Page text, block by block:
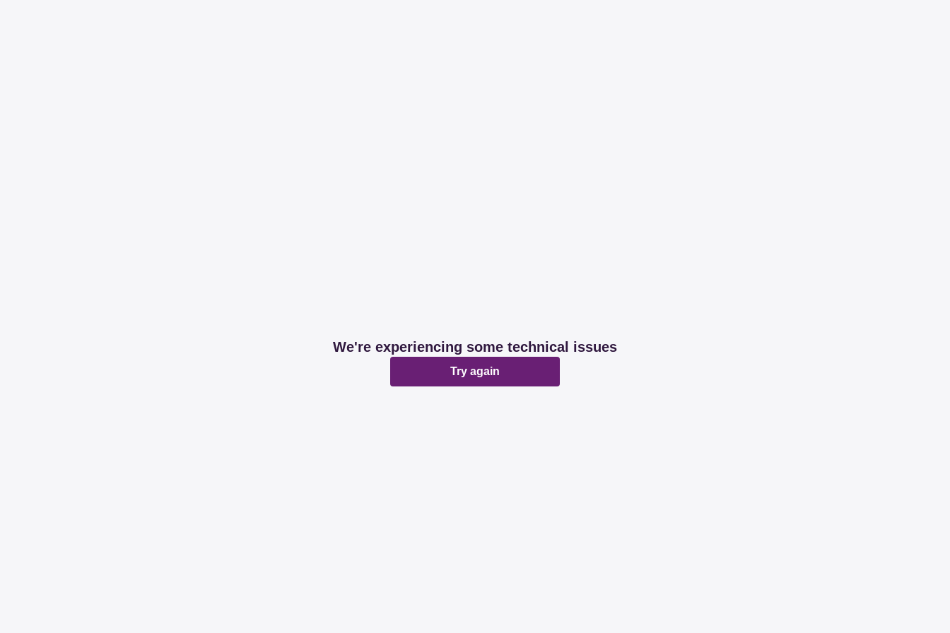
We're experiencing some technical issues
Try again